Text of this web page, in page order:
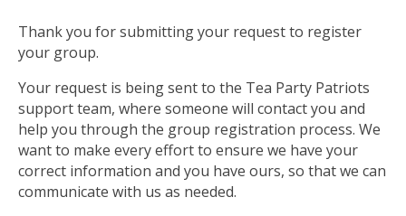
Thank you for submitting your request to register
your group.
Your request is being sent to the Tea Party Patriots
support team, where someone will contact you and
help you through the group registration process. We
want to make every effort to ensure we have your
correct information and you have ours, so that we can
communicate with us as needed.